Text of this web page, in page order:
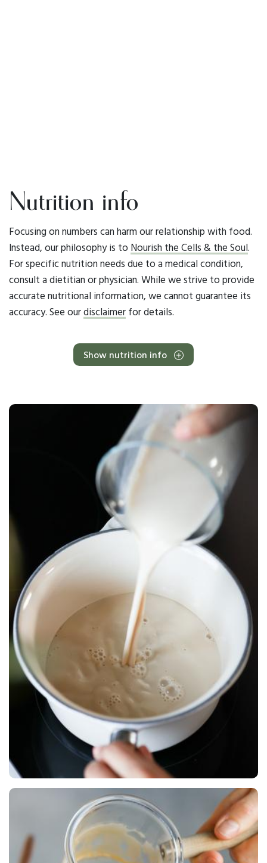
Nutrition info
Focusing on numbers can harm our relationship with food.
Instead, our philosophy is to Nourish the Cells & the Soul.
For specific nutrition needs due to a medical condition,
consult a dietitian or physician. While we strive to provide
accurate nutritional information, we cannot guarantee its
accuracy. See ourdisclaimer for details.
Show nutrition info